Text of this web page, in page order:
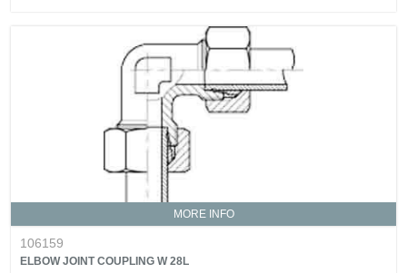
MORE INFO
106159
ELBOW JOINT COUPLING W 28L